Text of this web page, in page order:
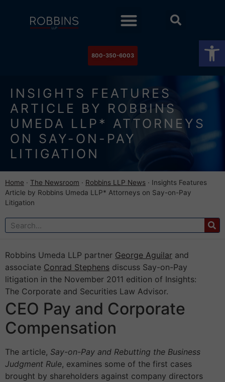
800-350-6003
INSIGHTS FEATURES
ARTICLE BY ROBBINS
UMEDA LLP* ATTORNEYS
ON SAY-ON-PAY
LITIGATION
Home · The Newsroom · Robbins LLP News · Insights Features
Article by Robbins Umeda LLP* Attorneys on Say-on-Pay
Litigation
Robbins Umeda LLP partner George Aguilar and
associate Conrad Stephens discuss Say-on-Pay
litigation in the November 2011 edition of Insights:
The Corporate and Securities Law Advisor.
CEO Pay and Corporate
Compensation
The article, Say-on-Pay and Rebutting the Business
Judgment Rule, examines some of the first cases
brought by shareholders against company directors